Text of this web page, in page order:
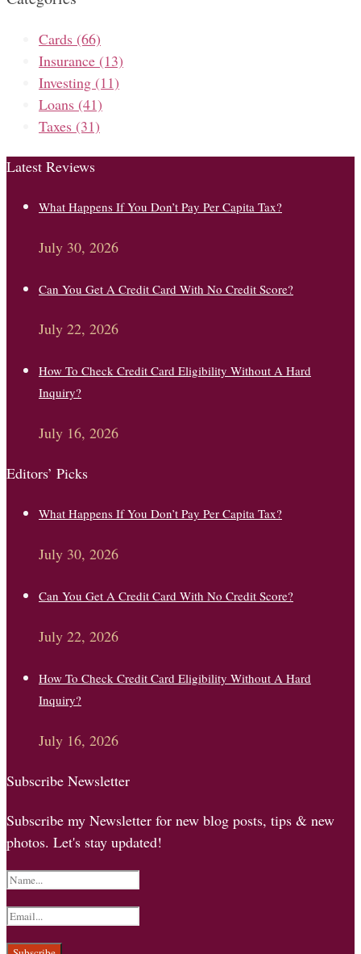
Cards (66)
Insurance (13)
Investing (11)
Loans (41)
Taxes (31)
Latest Reviews
What Happens If You Don’t Pay Per Capita Tax?
July 30, 2026
Can You Get A Credit Card With No Credit Score?
July 22, 2026
How To Check Credit Card Eligibility Without A Hard
Inquiry?
July 16, 2026
Editors’ Picks
What Happens If You Don’t Pay Per Capita Tax?
July 30, 2026
Can You Get A Credit Card With No Credit Score?
July 22, 2026
How To Check Credit Card Eligibility Without A Hard
Inquiry?
July 16, 2026
Subscribe Newsletter
Subscribe my Newsletter for new blog posts, tips & new
photos. Let's stay updated!